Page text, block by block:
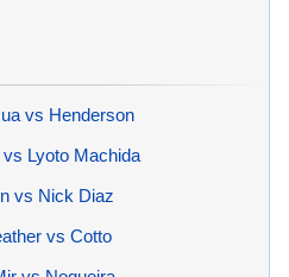
vs Henderson
Lyoto Machida
vs Nick Diaz
vs Cotto